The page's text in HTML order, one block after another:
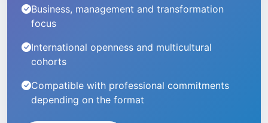
Business, management and transformation
focus
International openness and multicultural
cohorts
Compatible with professional commitments
depending on the format